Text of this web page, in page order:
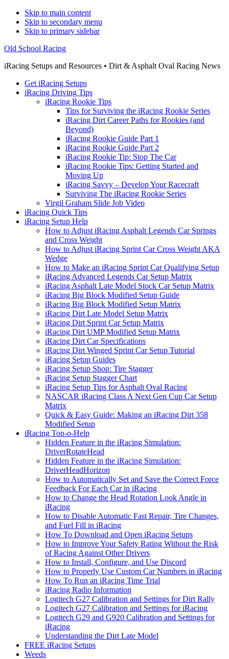
Skip to main content
Skip to secondary menu
Skip to primary sidebar
Old School Racing
iRacing Setups and Resources • Dirt & Asphalt Oval Racing News
Get iRacing Setups
iRacing Driving Tips
iRacing Rookie Tips
Tips for Surviving the iRacing Rookie Series
iRacing Dirt Career Paths for Rookies (and
Beyond)
iRacing Rookie Guide Part 1
iRacing Rookie Guide Part 2
iRacing Rookie Tip: Stop The Car
iRacing Rookie Tips: Getting Started and
Moving Up
iRacing Savvy – Develop Your Racecraft
Surviving The iRacing Rookie Series
Virgil Graham Slide Job Video
iRacing Quick Tips
iRacing Setup Help
How to Adjust iRacing Asphalt Legends Car Springs
and Cross Weight
How to Adjust iRacing Sprint Car Cross Weight AKA
Wedge
How to Make an iRacing Sprint Car Qualifying Setup
iRacing Advanced Legends Car Setup Matrix
iRacing Asphalt Late Model Stock Car Setup Matrix
iRacing Big Block Modified Setup Guide
iRacing Big Block Modified Setup Matrix
iRacing Dirt Late Model Setup Matrix
iRacing Dirt Sprint Car Setup Matrix
iRacing Dirt UMP Modified Setup Matrix
iRacing Dirt Car Specifications
iRacing Dirt Winged Sprint Car Setup Tutorial
iRacing Setup Guides
iRacing Setup Shop: Tire Stagger
iRacing Setup Stagger Chart
iRacing Setup Tips for Asphalt Oval Racing
NASCAR iRacing Class A Next Gen Cup Car Setup
Matrix
Quick & Easy Guide: Making an iRacing Dirt 358
Modified Setup
iRacing Ton-o-Help
Hidden Feature in the iRacing Simulation:
DriverRotateHead
Hidden Feature in the iRacing Simulation:
DriverHeadHorizon
How to Automatically Set and Save the Correct Force
Feedback For Each Car in iRacing
How to Change the Head Rotation Look Angle in
iRacing
How to Disable Automatic Fast Repair, Tire Changes,
and Fuel Fill in iRacing
How To Download and Open iRacing Setups
How to Improve Your Safety Rating Without the Risk
of Racing Against Other Drivers
How to Install, Configure, and Use Discord
How to Properly Use Custom Car Numbers in iRacing
How To Run an iRacing Time Trial
iRacing Radio Information
Logitech G27 Calibration and Settings for Dirt Rally
Logitech G27 Calibration and Settings for iRacing
Logitech G29 and G920 Calibration and Settings for
iRacing
Understanding the Dirt Late Model
FREE iRacing Setups
Weeds